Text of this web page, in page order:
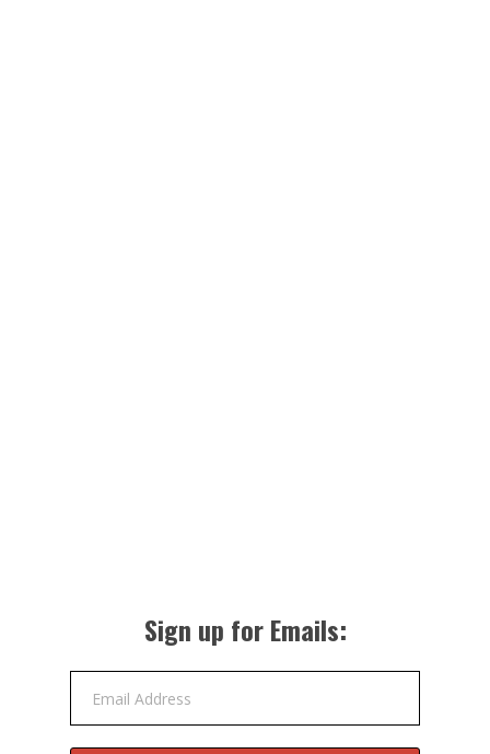
Sign up for Emails:
Email Address